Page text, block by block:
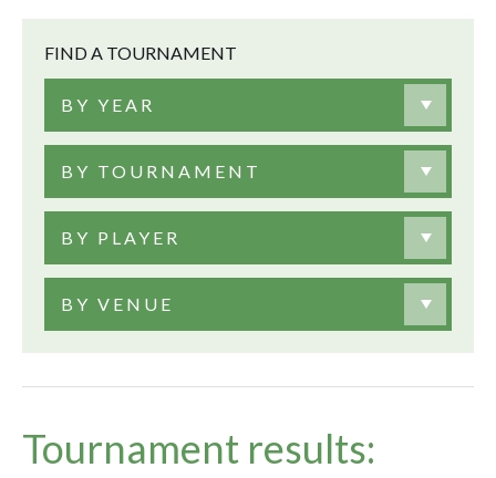
FIND A TOURNAMENT
BY YEAR
BY TOURNAMENT
BY PLAYER
BY VENUE
Tournament results: